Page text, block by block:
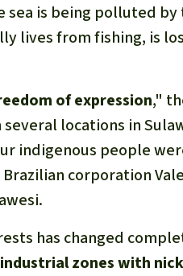
sea is being polluted
lives from fishing, is
of expression,"
locations in
indigenous people
corporation Vale
has changed
zones with